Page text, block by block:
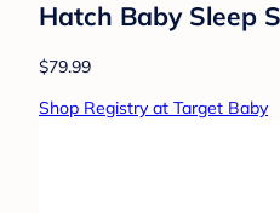
Hatch Baby Sleep
$79.99
Shop Registry at Target Baby